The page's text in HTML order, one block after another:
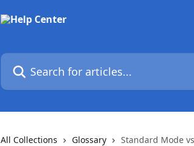
Search for articles...
All Collections Glossary Standard Mode